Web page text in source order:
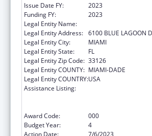
Issue Date FY:
2023
Funding FY:
2023
Legal Entity Name:
Legal Entity Address: 6100 BLUE LAGOON
Legal Entity City:
MIAMI
Legal Entity State:
FL
Legal Entity Zip Code: 33126
Legal Entity COUNTY: MIAMI-DADE
Legal Entity COUNTRY:USA
Assistance Listing:
Award Code:
000
Budget Year:
4
Action Date:
7/6/2023